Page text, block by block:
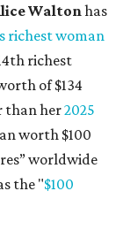
her family are
globally with
net worth has